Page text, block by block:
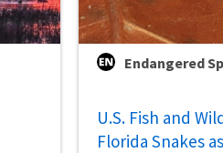
Endangered
U.S. Fish and
Florida Snakes